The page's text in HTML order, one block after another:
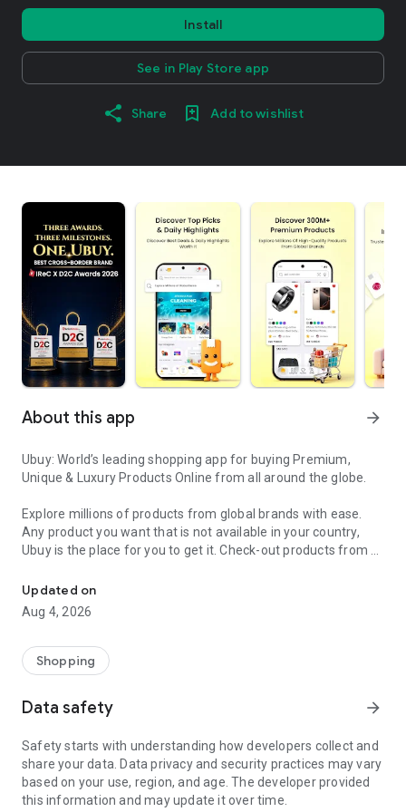
Install
See in Play Store app
Share Add to wishlist
About this app arrow_forward
Ubuy: World’s leading shopping app for buying Premium,
Unique & Luxury Products Online from all around the globe.
Explore millions of products from global brands with ease.
Any product you want that is not available in your country,
Ubuy is the place for you to get it. Check-out products from all
our reliable shipping services. Ubuy luxury shopping app has a
wide range of premium quality products, thousands of
categories and brands to satisfy your needs.
What sets Ubuy Global online shopping App apart?
for luxurious and premium branded products not sold locally.
Ubuy app:
✨ Delivery in 180+ countries.
✨ 7 warehouses worldwide.
Updated on
Aug 4, 2026
Shopping
Data safety arrow_forward
Safety starts with understanding how developers collect and
share your data. Data privacy and security practices may vary
based on your use, region, and age. The developer provided
this information and may update it over time.